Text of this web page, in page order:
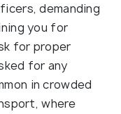
demanding
you for
for proper
for any
in crowded
where